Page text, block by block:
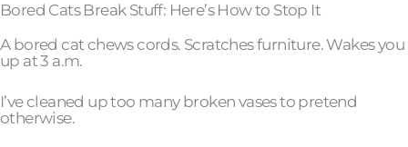
Bored Cats Break Stuff: Here’s How to Stop It
A bored cat chews cords. Scratches furniture. Wakes you
up at 3 a.m.
I’ve cleaned up too many broken vases to pretend
otherwise.